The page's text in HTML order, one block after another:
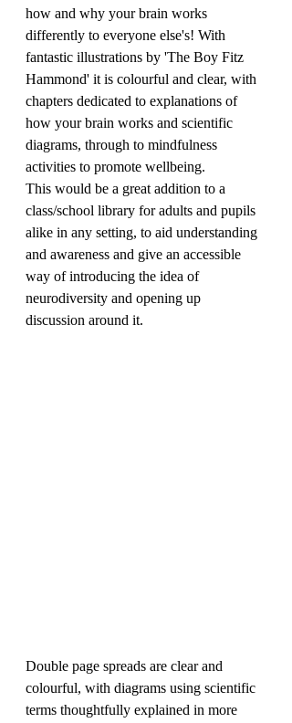
how and why your brain works
differently to everyone else's! With
fantastic illustrations by 'The Boy Fitz
Hammond' it is colourful and clear, with
chapters dedicated to explanations of
how your brain works and scientific
diagrams, through to mindfulness
activities to promote wellbeing.
This would be a great addition to a
class/school library for adults and pupils
alike in any setting, to aid understanding
and awareness and give an accessible
way of introducing the idea of
neurodiversity and opening up
discussion around it.
Double page spreads are clear and
colourful, with diagrams using scientific
terms thoughtfully explained in more